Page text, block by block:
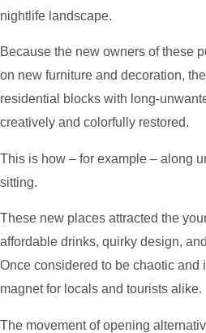
nightlife landscape.
Because the new owners of these
on new furniture and decoration,
residential blocks with long-
creatively and colorfully restored.
This is how – for example – along
sitting.
These new places attracted the
affordable drinks, quirky design,
Once considered to be chaotic and
magnet for locals and tourists alike.
The movement of opening